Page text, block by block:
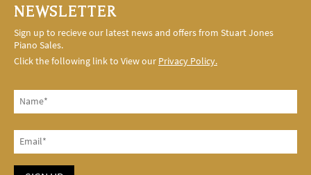
NEWSLETTER
Sign up to recieve our latest news and offers from Stuart Jones
Piano Sales.
Click the following link to View our Privacy Policy.